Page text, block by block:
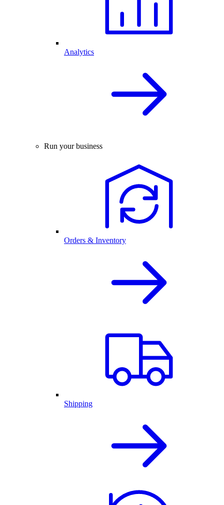
Analytics
Run your business
Orders & Inventory
Shipping